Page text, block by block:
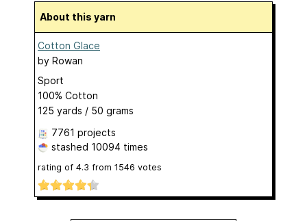
About this yarn
Cotton Glace
by Rowan
Sport
100% Cotton
125 yards / 50 grams
7761 projects
stashed 10094 times
rating of 4.3 from 1546 votes